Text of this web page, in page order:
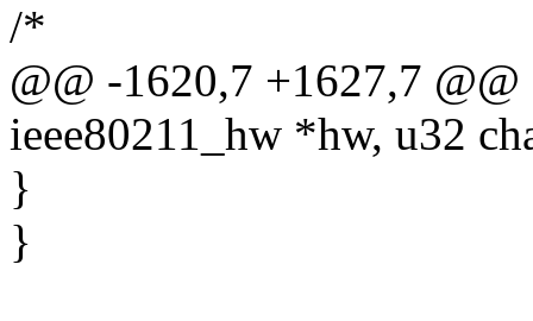
/*
@@ -1620,7 +1627,7
ieee80211_hw *hw, u32
}
}